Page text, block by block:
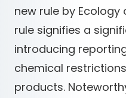
new rule by Ecology
rule signifies a
introducing
chemical
products.